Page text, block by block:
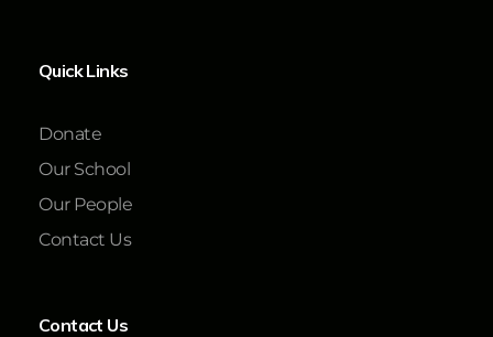
Quick Links
Donate
Our School
Our People
Contact Us
Contact Us